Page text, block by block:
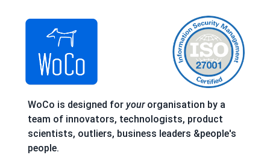
WoCo is designed for yourorganisation by a
team of innovators, technologists, product
scientists, outliers, business leaders &people's
people.